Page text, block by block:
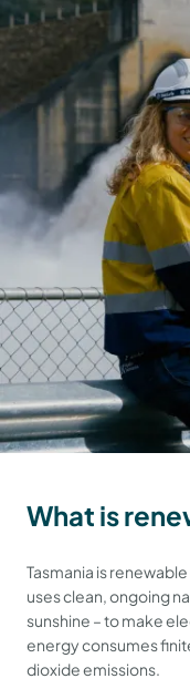
What is
Tasmania is
uses clean, ongoing
sunshine – to make
energy consumes
dioxide emissions.